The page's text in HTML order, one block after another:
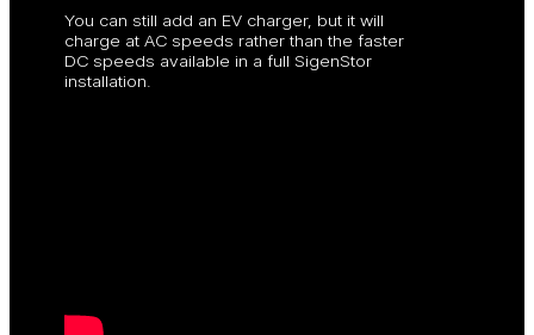
You can still add an EV charger, but it will
charge at AC speeds rather than the faster
DC speeds available in a full SigenStor
installation.